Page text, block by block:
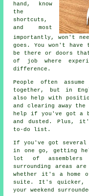
hand, know
the
shortcuts,
and most
importantly, won't
goes. You won't
be there or doors
of job where
difference.
People often
together, but in
also help with
and clearing away
help if you've got a
and dusted. Plus,
to-do list.
If you've got
in one go, getting
lot of assemblers
surrounding areas
whether it's a home
suite. It's quicker,
your weekend